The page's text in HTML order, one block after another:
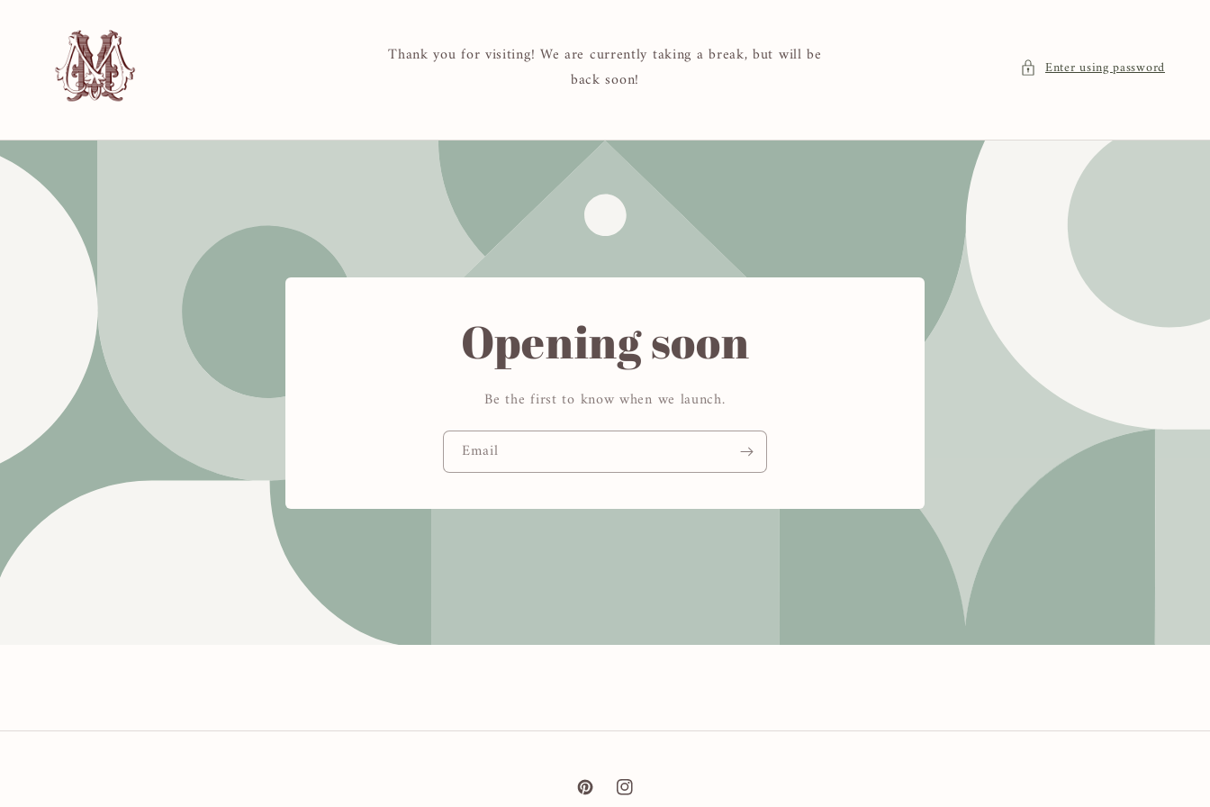
content
Thank you for visiting! We are currently taking a break, but will be
back soon!
Enter using password
Opening soon
Be the first to know when we launch.
Email
PinterestInstagram